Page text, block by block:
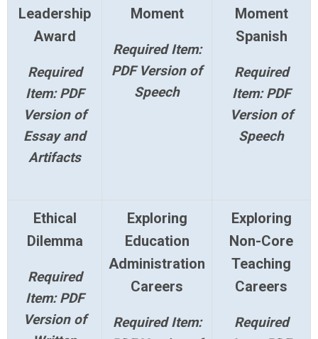
Leadership
Award
Required
Item: PDF
Version of
Essay and
Artifacts
Moment
Required Item:
PDF Version of
Speech
Moment
Spanish
Required
Item: PDF
Version of
Speech
Ethical
Dilemma
Required
Item: PDF
Version of
Exploring
Education
Administration
Careers
Required Item:
Exploring
Non-Core
Teaching
Careers
Required